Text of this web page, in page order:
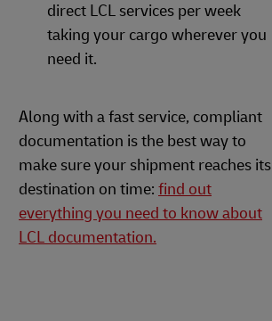
direct LCL services per week
taking your cargo wherever you
need it.
Along with a fast service, compliant
documentation is the best way to
make sure your shipment reaches its
destination on time: find out
everything you need to know about
LCL documentation.